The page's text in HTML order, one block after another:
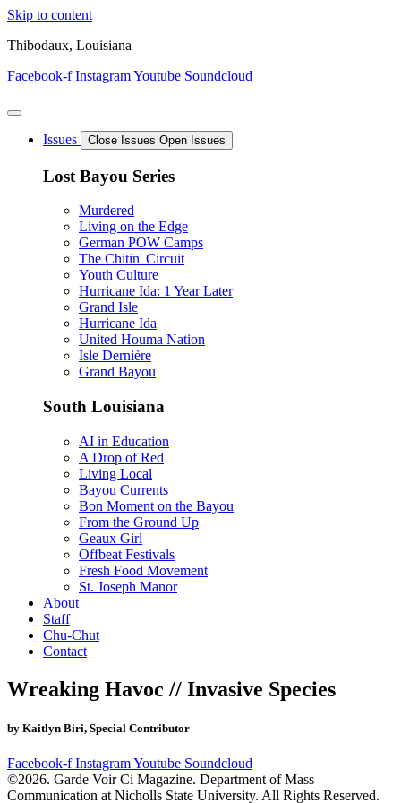
Skip to content
Thibodaux, Louisiana
Facebook-f InstagramYoutube Soundcloud
Issues Close Issues Open Issues
Lost Bayou Series
Murdered
Living on the Edge
German POW Camps
The Chitin' Circuit
Youth Culture
Hurricane Ida: 1 Year Later
Grand Isle
Hurricane Ida
United Houma Nation
Isle Dernière
Grand Bayou
South Louisiana
AI in Education
A Drop of Red
Living Local
Bayou Currents
Bon Moment on the Bayou
From the Ground Up
Geaux Girl
Offbeat Festivals
Fresh Food Movement
St. Joseph Manor
About
Staff
Chu-Chut
Contact
Wreaking Havoc // Invasive Species
by Kaitlyn Biri, Special Contributor
Facebook-f InstagramYoutube Soundcloud
©2026. Garde Voir Ci Magazine. Department of Mass
Communication at Nicholls State University. All Rights Reserved.